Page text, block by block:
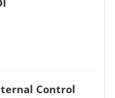
Control